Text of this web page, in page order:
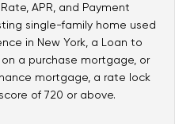
APR, and Payment
single-family home used
in New York, a Loan to
on a purchase mortgage, or
mortgage, a rate lock
of 720 or above.